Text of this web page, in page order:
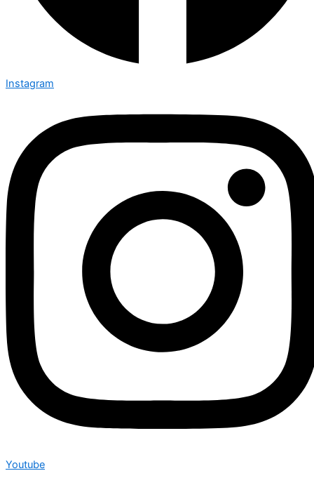
Instagram
Youtube